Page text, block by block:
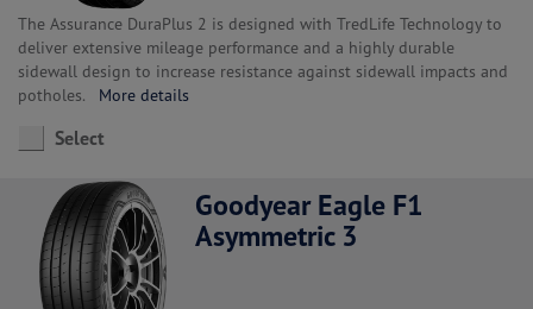
The Assurance DuraPlus 2 is designed with TredLife Technology to
deliver extensive mileage performance and a highly durable
sidewall design to increase resistance against sidewall impacts and
potholes. More details
Select
Goodyear Eagle F1
Asymmetric 3